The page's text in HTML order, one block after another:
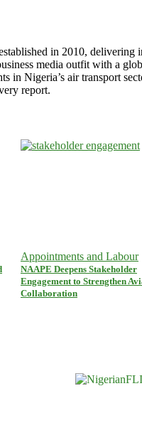
in 2010,
media outfit with a
in Nigeria’s air transport
report.
Appointments and Labour
NAAPE Deepens Stakeholder
Engagement to Strengthen
Collaboration